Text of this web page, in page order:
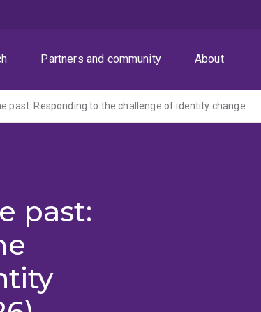
Partners and community About
past: Responding to the challenge of identity change
past: